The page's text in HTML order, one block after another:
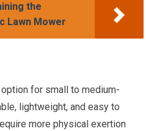
the
Lawn Mower
for small to medium-
lightweight, and easy to
more physical exertion